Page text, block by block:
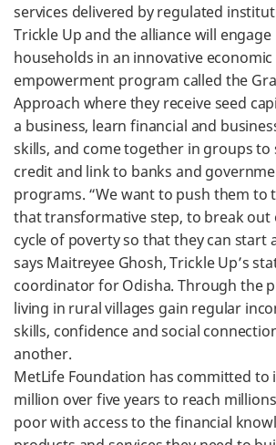
services delivered by regulated
Trickle Up and the alliance will engage
households in an innovative economic
empowerment program called the
Approach where they receive seed
a business, learn financial and
skills, and come together in groups to
credit and link to banks and
programs. “We want to push them to
that transformative step, to break out
cycle of poverty so that they can start
says Maitreyee Ghosh, Trickle Up’s
coordinator for Odisha. Through the
living in rural villages gain regular
skills, confidence and social
another.
MetLife Foundation has committed to
million over five years to reach
poor with access to the financial